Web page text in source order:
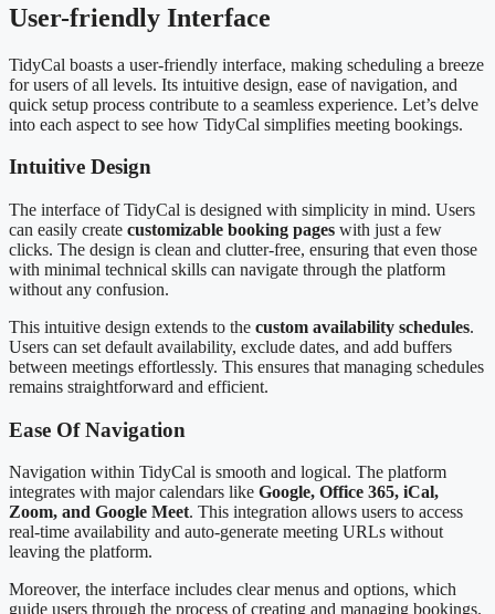
User-friendly Interface
TidyCal boasts a user-friendly interface, making scheduling a breeze
for users of all levels. Its intuitive design, ease of navigation, and
quick setup process contribute to a seamless experience. Let’s delve
into each aspect to see how TidyCal simplifies meeting bookings.
Intuitive Design
The interface of TidyCal is designed with simplicity in mind. Users
can easily create customizable booking pages with just a few
clicks. The design is clean and clutter-free, ensuring that even those
with minimal technical skills can navigate through the platform
without any confusion.
This intuitive design extends to the custom availability schedules.
Users can set default availability, exclude dates, and add buffers
between meetings effortlessly. This ensures that managing schedules
remains straightforward and efficient.
Ease Of Navigation
Navigation within TidyCal is smooth and logical. The platform
integrates with major calendars like Google, Office 365, iCal,
Zoom, and Google Meet. This integration allows users to access
real-time availability and auto-generate meeting URLs without
leaving the platform.
Moreover, the interface includes clear menus and options, which
guide users through the process of creating and managing bookings.